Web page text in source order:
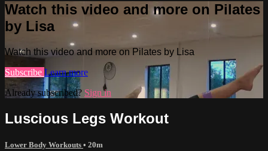
Watch this video and more on Pilates
by Lisa
Watch this video and more on Pilates by Lisa
Subscribe Learn more
Already subscribed? Sign in
Luscious Legs Workout
Lower Body Workouts • 20m